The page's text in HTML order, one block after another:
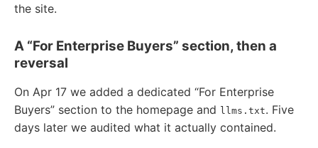
the site.
A “For Enterprise Buyers” section, then a
reversal
On Apr 17 we added a dedicated “For Enterprise
Buyers” section to the homepage and llms.txt. Five
days later we audited what it actually contained.